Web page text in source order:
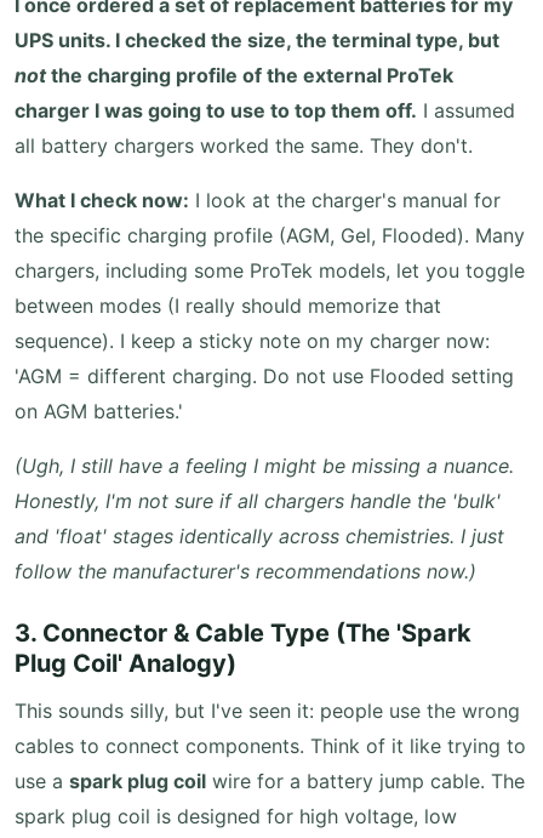
I once ordered a set of replacement batteries for my
UPS units. I checked the size, the terminal type, but
notthe charging profile of the external ProTek
charger I was going to use to top them off. I assumed
all battery chargers worked the same. They don't.
What I check now: I look at the charger's manual for
the specific charging profile (AGM, Gel, Flooded). Many
chargers, including some ProTek models, let you toggle
between modes (I really should memorize that
sequence). I keep a sticky note on my charger now:
'AGM = different charging. Do not use Flooded setting
on AGM batteries.'
(Ugh, I still have a feeling I might be missing a nuance.
Honestly, I'm not sure if all chargers handle the 'bulk'
and 'float' stages identically across chemistries. I just
follow the manufacturer's recommendations now.)
3. Connector & Cable Type (The 'Spark
Plug Coil' Analogy)
This sounds silly, but I've seen it: people use the wrong
cables to connect components. Think of it like trying to
use a spark plug coil wire for a battery jump cable. The
spark plug coil is designed for high voltage, low